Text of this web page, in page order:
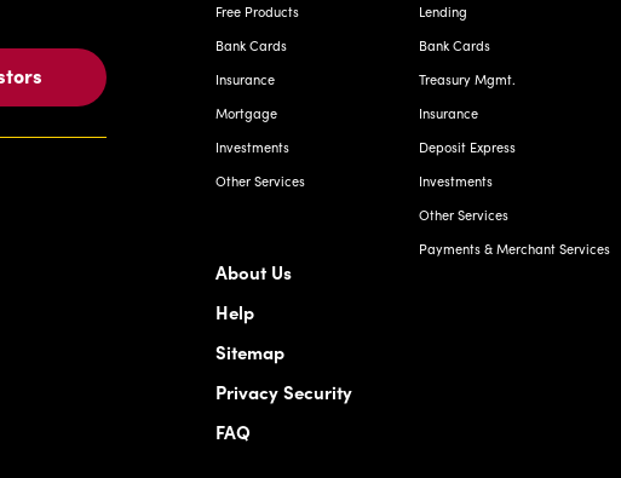
Free Products
Bank Cards
Insurance
Mortgage
Investments
Other Services
Lending
Bank Cards
Treasury Mgmt.
Insurance
Deposit Express
Investments
Other Services
Payments & Merchant Services
About Us
Help
Sitemap
Privacy Security
FAQ